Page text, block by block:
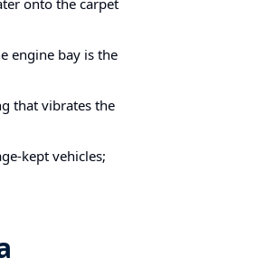
onto the carpet
engine bay is the
that vibrates the
kept vehicles;